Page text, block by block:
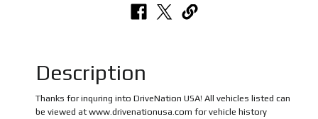
Description
Thanks for inquring into DriveNation USA! All vehicles listed can
be viewed at www.drivenationusa.com for vehicle history